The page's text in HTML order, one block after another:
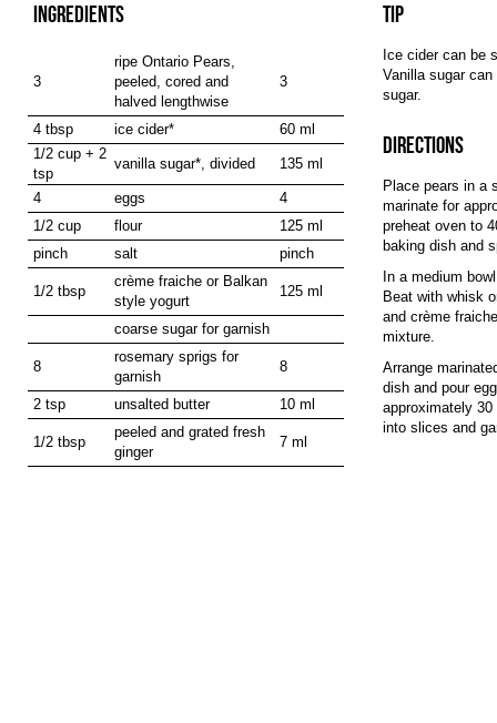
INGREDIENTS
3
ripe Ontario Pears,
peeled, cored and
halved lengthwise
3
4 tbsp ice cider*
60 ml
1/2 cup + 2
tsp
vanilla sugar*, divided 135 ml
4 eggs
4
1/2 cup
flour
125 ml
pinch
salt pinch
1/2 tbsp
crème fraiche or Balkan
style yogurt
125 ml
coarse sugar for garnish
8
rosemary sprigs for
garnish
8
2 tsp unsalted butter 10 ml
1/2 tbsp
peeled and grated fresh
ginger
7 ml
TIP
Ice cider can be
Vanilla sugar
sugar.
DIRECTIONS
Place pears in a
marinate for
preheat oven to
baking dish and
In a medium
Beat with whisk
and crème
mixture.
Arrange
dish and pour
approximately
into slices and